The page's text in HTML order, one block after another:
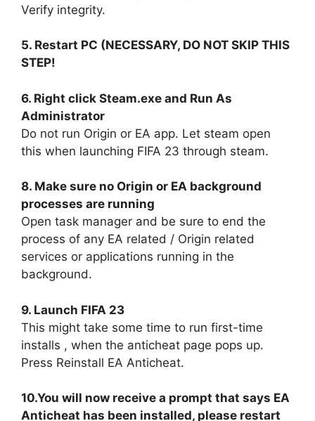
Verify integrity.
5. Restart PC (NECESSARY, DO NOT SKIP THIS
STEP!
6. Right click Steam.exe and Run As
Administrator
Do not run Origin or EA app. Let steam open
this when launching FIFA 23 through steam.
8. Make sure no Origin or EA background
processes are running
Open task manager and be sure to end the
process of any EA related / Origin related
services or applications running in the
background.
9. Launch FIFA 23
This might take some time to run first-time
installs , when the anticheat page pops up.
Press Reinstall EA Anticheat.
10.You will now receive a prompt that says EA
Anticheat has been installed, please restart